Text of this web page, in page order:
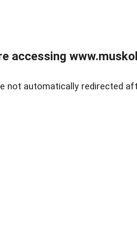
accessing
not automatically redirected